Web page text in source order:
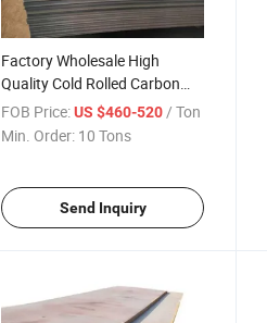
Factory Wholesale High
Quality Cold Rolled Carbon
Steel Sheet Plate Global Sell
FOB Price:US $460-520/ Ton
Min. Order: 10 Tons
Send Inquiry